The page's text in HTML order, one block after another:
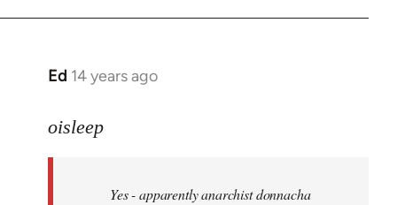
Ed 14 years ago
In
to
libcom.org
oisleep
Yes - apparently anarchist donnacha